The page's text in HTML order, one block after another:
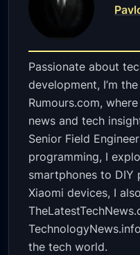
Passionate about
development, I’m
Rumours.com,
news and tech
Senior Field
programming, I
smartphones to
Xiaomi devices, I
the tech world.